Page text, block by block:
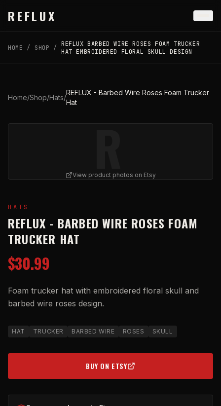
REFLUX
HOME / SHOP /
REFLUX BARBED WIRE ROSES FOAM TRUCKER
HAT EMBROIDERED FLORAL SKULL DESIGN
Home/Shop/Hats/
REFLUX - Barbed Wire Roses Foam Trucker
Hat
R
View product photos on Etsy
HATS
REFLUX - BARBED WIRE ROSES FOAM
TRUCKER HAT
$30.99
Foam trucker hat with embroidered floral skull and
barbed wire roses design.
HAT TRUCKER BARBED WIRE ROSES SKULL
BUY ON ETSY(OPENS IN NEW TAB)